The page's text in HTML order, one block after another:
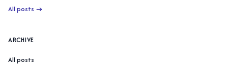
All posts →
ARCHIVE
All posts